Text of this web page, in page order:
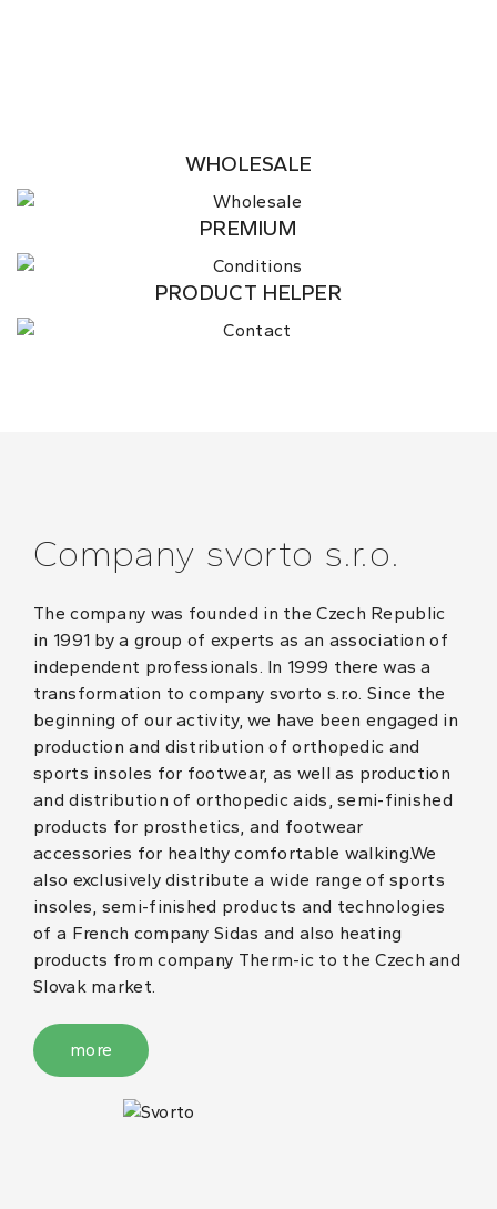
WHOLESALE
PREMIUM
PRODUCT HELPER
Company svorto s.r.o.
The company was founded in the Czech Republic
in 1991 by a group of experts as an association of
independent professionals. In 1999 there was a
transformation to company svorto s.r.o. Since the
beginning of our activity, we have been engaged in
production and distribution of orthopedic and
sports insoles for footwear, as well as production
and distribution of orthopedic aids, semi-finished
products for prosthetics, and footwear
accessories for healthy comfortable walking.We
also exclusively distribute a wide range of sports
insoles, semi-finished products and technologies
of a French company Sidas and also heating
products from company Therm-ic to the Czech and
Slovak market.
more